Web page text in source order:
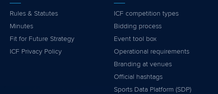
Rules & Statutes
Minutes
Fit for Future Strategy
ICF Privacy Policy
ICF competition types
Bidding process
Event tool box
Operational requirements
Branding at venues
Official hashtags
Sports Data Platform (SDP)